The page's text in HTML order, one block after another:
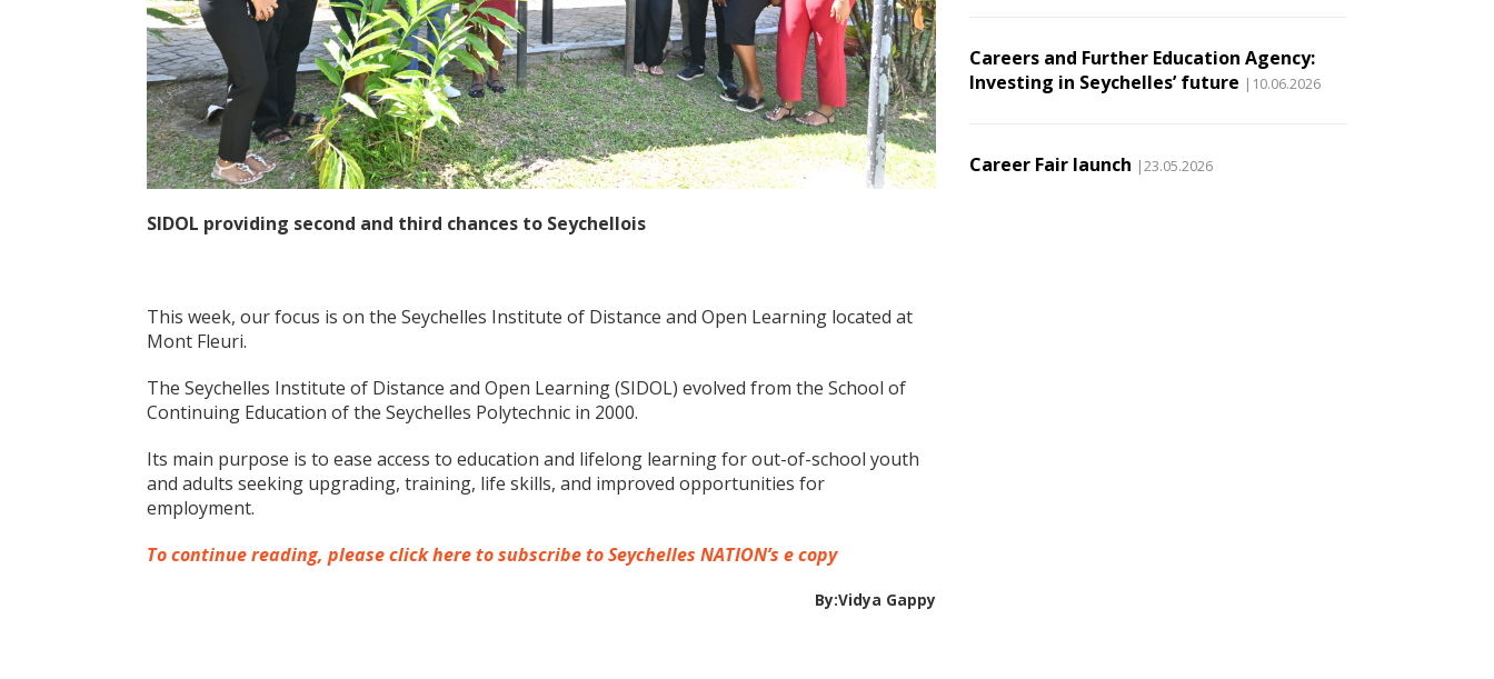
SIDOL providing second and third chances to Seychellois
This week, our focus is on the Seychelles Institute of Distance and Open Learning located at
Mont Fleuri.
The Seychelles Institute of Distance and Open Learning (SIDOL) evolved from the School of
Continuing Education of the Seychelles Polytechnic in 2000.
Its main purpose is to ease access to education and lifelong learning for out-of-school youth
and adults seeking upgrading, training, life skills, and improved opportunities for
employment.
To continue reading, please click here to subscribe to Seychelles NATION’s e copy
By:Vidya Gappy
Careers and Further Education Agency:
Investing in Seychelles’ future |10.06.2026
Career Fair launch |23.05.2026